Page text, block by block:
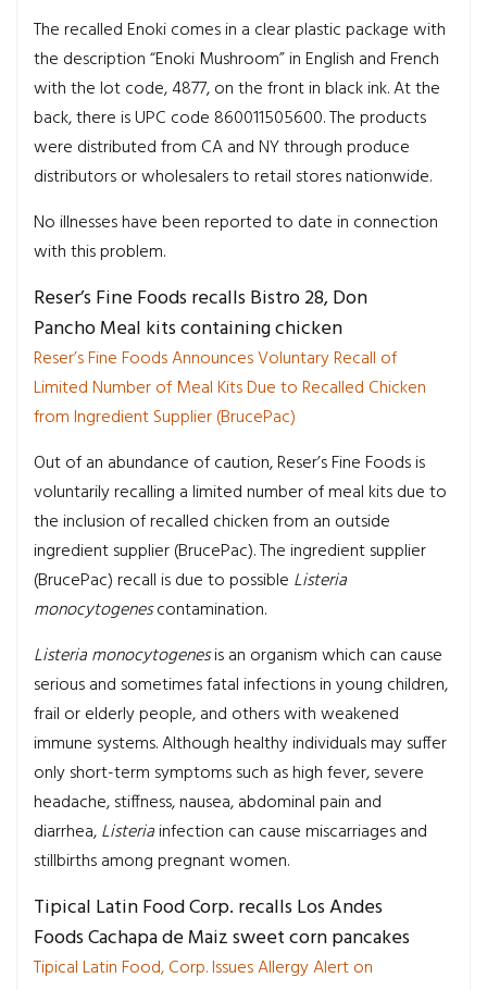
The recalled Enoki comes in a clear plastic package with
the description “Enoki Mushroom” in English and French
with the lot code, 4877, on the front in black ink. At the
back, there is UPC code 860011505600. The products
were distributed from CA and NY through produce
distributors or wholesalers to retail stores nationwide.
No illnesses have been reported to date in connection
with this problem.
Reser’s Fine Foods recalls Bistro 28, Don
Pancho Meal kits containing chicken
Reser’s Fine Foods Announces Voluntary Recall of
Limited Number of Meal Kits Due to Recalled Chicken
from Ingredient Supplier (BrucePac)
Out of an abundance of caution, Reser’s Fine Foods is
voluntarily recalling a limited number of meal kits due to
the inclusion of recalled chicken from an outside
ingredient supplier (BrucePac). The ingredient supplier
(BrucePac) recall is due to possible Listeria
monocytogenescontamination.
Listeria monocytogenesis an organism which can cause
serious and sometimes fatal infections in young children,
frail or elderly people, and others with weakened
immune systems. Although healthy individuals may suffer
only short-term symptoms such as high fever, severe
headache, stiffness, nausea, abdominal pain and
diarrhea,Listeriainfection can cause miscarriages and
stillbirths among pregnant women.
Tipical Latin Food Corp. recalls Los Andes
Foods Cachapa de Maiz sweet corn pancakes
Tipical Latin Food, Corp. Issues Allergy Alert on